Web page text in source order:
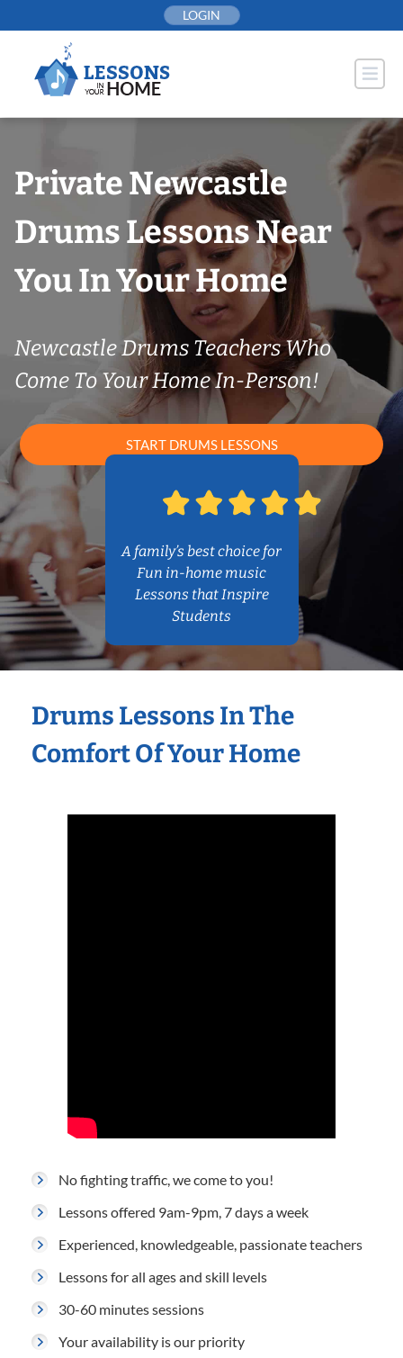
to
LOGIN
Private Newcastle
Drums Lessons Near
You In Your Home
Newcastle Drums Teachers Who
Come To Your Home In-Person!
START DRUMS LESSONS
A family’s best choice for
Fun in-home music
Lessons that Inspire
Students
Drums Lessons In The
Comfort Of Your Home
No fighting traffic, we come to you!
Lessons offered 9am-9pm, 7 days a week
Experienced, knowledgeable, passionate teachers
Lessons for all ages and skill levels
30-60 minutes sessions
Your availability is our priority